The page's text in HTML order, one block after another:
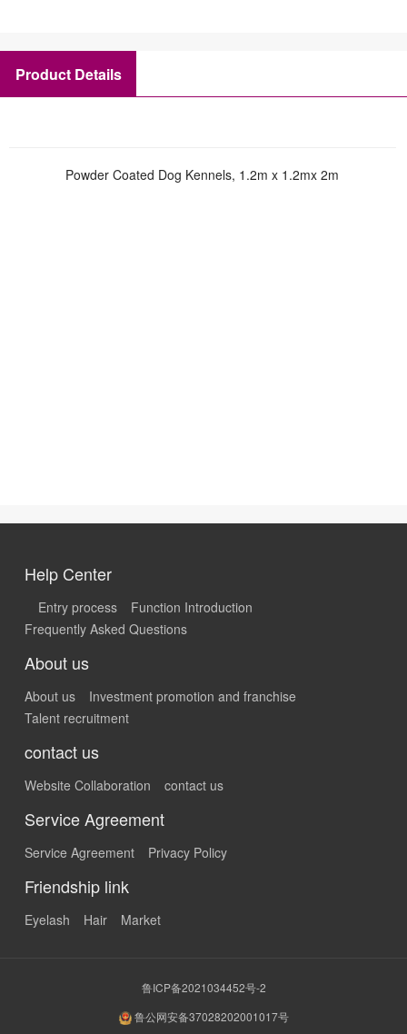
Product Details
Powder Coated Dog Kennels, 1.2m x 1.2mx 2m
Help Center
Entry process
Function Introduction
Frequently Asked Questions
About us
About us
Investment promotion and franchise
Talent recruitment
contact us
Website Collaboration contact us
Service Agreement
Service Agreement Privacy Policy
Friendship link
Eyelash Hair Market
鲁ICP备2021034452号-2
鲁公网安备37028202001017号